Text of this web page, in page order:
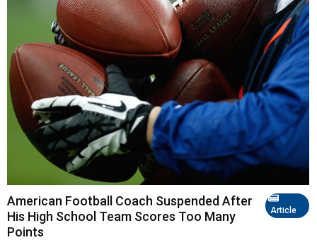
Article
American Football Coach Suspended After
His High School Team Scores Too Many
Points